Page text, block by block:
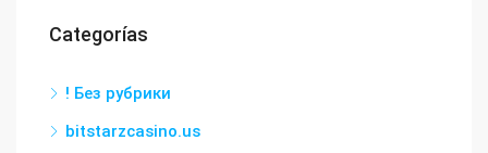
Categorías
! Без рубрики
bitstarzcasino.us